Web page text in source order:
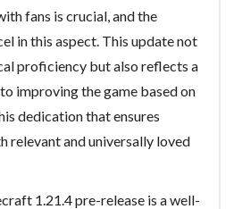
fans is crucial, and the
in this aspect. This update not
proficiency but also reflects a
improving the game based on
dedication that ensures
relevant and universally loved
1.21.4 pre-release is a well-